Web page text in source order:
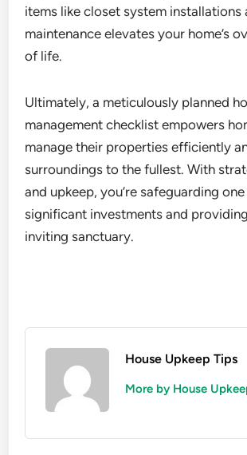
items like closet system installations
maintenance elevates your home’s
of life.
Ultimately, a meticulously planned
management checklist empowers
manage their properties efficiently
surroundings to the fullest. With
and upkeep, you’re safeguarding
significant investments and
inviting sanctuary.
House Upkeep Tips
More by House